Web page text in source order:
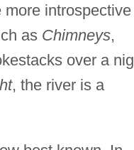
introspective
as Chimneys,
over a
, the river is a